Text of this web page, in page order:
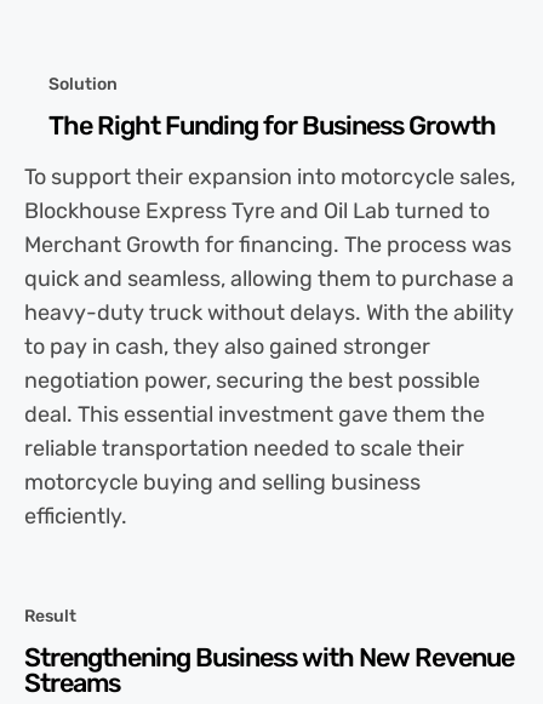
Solution
The Right Funding for Business Growth
To support their expansion into motorcycle sales,
Blockhouse Express Tyre and Oil Lab turned to
Merchant Growth for financing. The process was
quick and seamless, allowing them to purchase a
heavy-duty truck without delays. With the ability
to pay in cash, they also gained stronger
negotiation power, securing the best possible
deal. This essential investment gave them the
reliable transportation needed to scale their
motorcycle buying and selling business
efficiently.
Result
Strengthening Business with New Revenue
Streams